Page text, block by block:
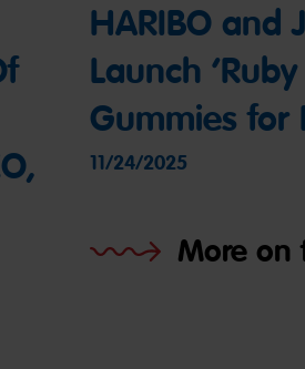
HARIBO and
Launch
Gummies for
11/24/2025
More on